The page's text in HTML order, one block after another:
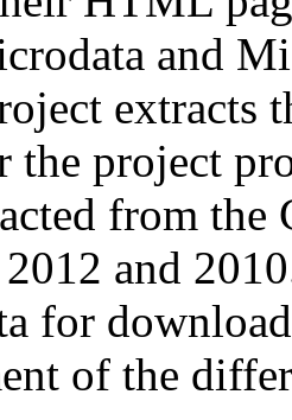
and
extracts
the project
from
and
for
of the